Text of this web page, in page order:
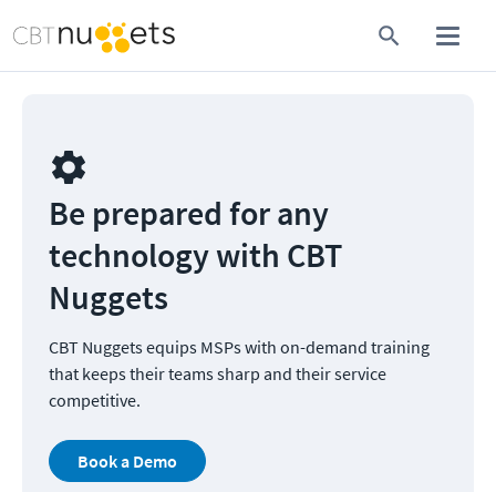
Be prepared for any
technology with CBT
Nuggets
CBT Nuggets equips MSPs with on-demand training
that keeps their teams sharp and their service
competitive.
Book a Demo